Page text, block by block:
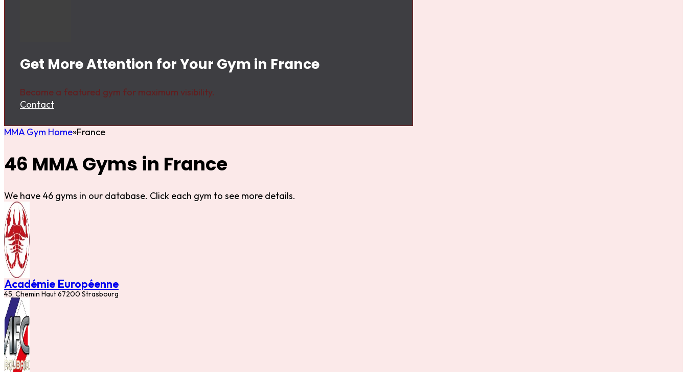
Get More Attention for Your Gym in France
Become a featured gym for maximum visibility.
Contact
MMA Gym Home France
46 MMA Gyms in France
We have 46 gyms in our database. Click each gym to see more details.
Académie Européenne
45, Chemin Haut 67200 Strasbourg